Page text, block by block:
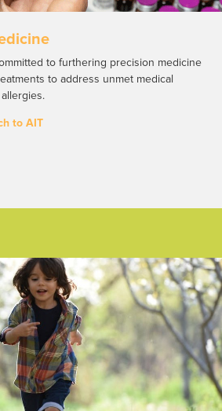
to furthering precision medicine
to address unmet medical
to AIT